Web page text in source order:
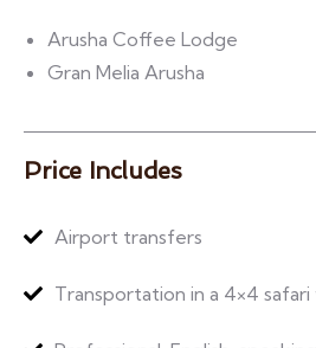
Arusha Coffee Lodge
Gran Melia Arusha
Price Includes
Airport transfers
Transportation in a 4×4 safari